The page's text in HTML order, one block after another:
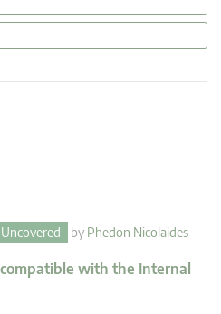
by Phedon Nicolaides
with the Internal